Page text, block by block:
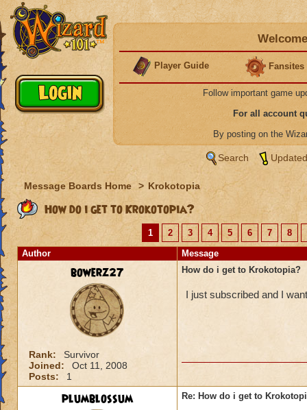
Player Guide Fansites
Follow important game
For all account
By posting on the
Search
Message Boards Home > Krokotopia
How do i get to Krokotopia?
1 2 3 4 5 6 7 8
Author
Message
bowerz27
Rank:
Survivor
Joined:
Oct 11, 2008
Posts:
1
How do i get to Krokotopia?
I just subscribed and I
plumblossum Re: How do i get to